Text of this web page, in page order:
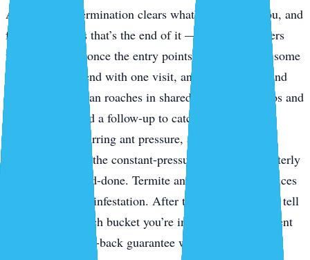
A one-time extermination clears what’s in front of you, and
for a lot of pests that’s the end of it — outdoor invaders
usually stay out once the entry points are sealed. But some
problems don’t end with one visit, and we won’t pretend
otherwise. German roaches in shared-plumbing condos and
rentals often need a follow-up to catch the next hatch.
Mosquitoes, recurring ant pressure, and ongoing
prevention along the constant-pressure keys are a quarterly
job, not a one-and-done. Termite and bed bug work prices
separately by the infestation. After the inspection we’ll tell
you honestly which bucket you’re in, and every treatment
carries our money-back guarantee with no contract